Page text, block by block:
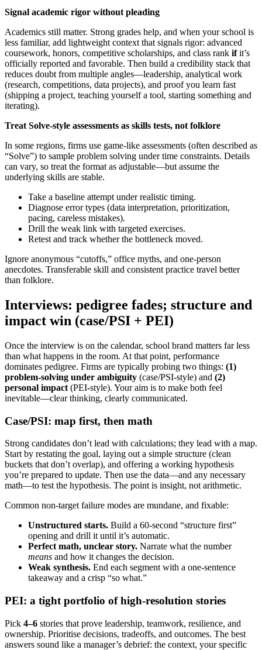
Signal academic rigor without pleading
Academics still matter. Strong grades help, and when your school is
less familiar, add lightweight context that signals rigor: advanced
coursework, honors, competitive scholarships, and class rank ifit’s
officially reported and favorable. Then build a credibility stack that
reduces doubt from multiple angles—leadership, analytical work
(research, competitions, data projects), and proof you learn fast
(shipping a project, teaching yourself a tool, starting something and
iterating).
Treat Solve-style assessments as skills tests, not folklore
In some regions, firms use game-like assessments (often described as
“Solve”) to sample problem solving under time constraints. Details
can vary, so treat the format as adjustable—but assume the
underlying skills are stable.
Take a baseline attempt under realistic timing.
Diagnose error types (data interpretation, prioritization,
pacing, careless mistakes).
Drill the weak link with targeted exercises.
Retest and track whether the bottleneck moved.
Ignore anonymous “cutoffs,” office myths, and one-person
anecdotes. Transferable skill and consistent practice travel better
than folklore.
Interviews: pedigree fades; structure and
impact win (case/PSI + PEI)
Once the interview is on the calendar, school brand matters far less
than what happens in the room. At that point, performance
dominates pedigree. Firms are typically probing two things: (1)
problem-solving under ambiguity (case/PSI-style) and (2)
personal impact (PEI-style). Your aim is to make both feel
inevitable—clear thinking, clearly communicated.
Case/PSI: map first, then math
Strong candidates don’t lead with calculations; they lead with a map.
Start by restating the goal, laying out a simple structure (clean
buckets that don’t overlap), and offering a working hypothesis
you’re prepared to update. Then use the data—and any necessary
math—to test the hypothesis. The point is insight, not arithmetic.
Common non-target failure modes are mundane, and fixable:
Unstructured starts. Build a 60-second “structure first”
opening and drill it until it’s automatic.
Perfect math, unclear story. Narrate what the number
means and how it changes the decision.
Weak synthesis. End each segment with a one-sentence
takeaway and a crisp “so what.”
PEI: a tight portfolio of high-resolution stories
Pick 4–6 stories that prove leadership, teamwork, resilience, and
ownership. Prioritise decisions, tradeoffs, and outcomes. The best
answers sound like a manager’s debrief: the context, your specific